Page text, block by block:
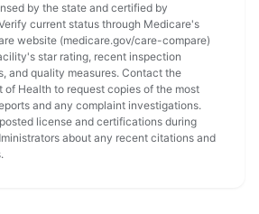
by the state and certified by
current status through Medicare's
website (medicare.gov/care-compare)
star rating, recent inspection
and quality measures. Contact the
of Health to request copies of the most
and any complaint investigations.
license and certifications during
about any recent citations and